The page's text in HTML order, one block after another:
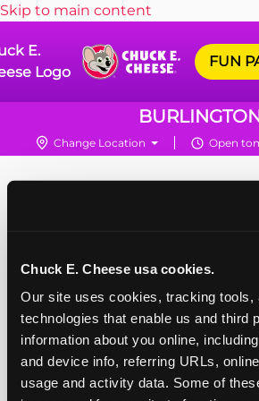
Chuck E. Cheese usa cookies.
Our site uses cookies, tracking tools,
technologies that enable us and third
information about you online,
and device info, referring URLs,
usage and activity data. Some of
Skip to main content
E.
Logo
FUN
Change Location Open